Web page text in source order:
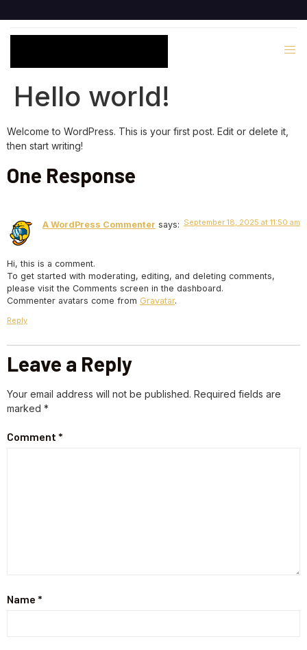
Hello world!
Welcome to WordPress. This is your first post. Edit or delete it,
then start writing!
One Response
A WordPress Commenter says: September 18, 2025 at 11:50 am
Hi, this is a comment.
To get started with moderating, editing, and deleting comments,
please visit the Comments screen in the dashboard.
Commenter avatars come from Gravatar.
Reply
Leave a Reply
Your email address will not be published. Required fields are
marked *
Comment *
Name *